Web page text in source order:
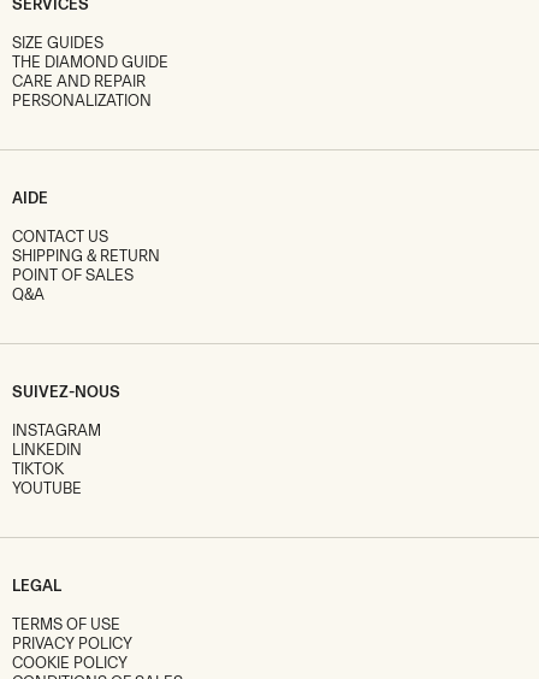
SERVICES
SIZE GUIDES
THE DIAMOND GUIDE
CARE AND REPAIR
PERSONALIZATION
AIDE
CONTACT US
SHIPPING & RETURN
POINT OF SALES
Q&A
SUIVEZ-NOUS
INSTAGRAM
LINKEDIN
TIKTOK
YOUTUBE
LEGAL
TERMS OF USE
PRIVACY POLICY
COOKIE POLICY